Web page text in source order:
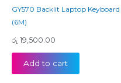
GY570 Backlit Laptop Keyboard
(6M)
රු 19,500.00
Add to cart